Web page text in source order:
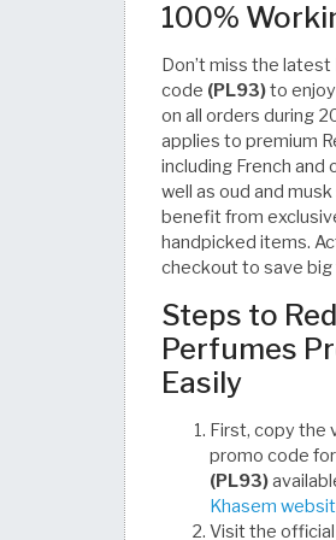
100%
Don’t miss the
code (PL93)to
on all orders during
applies to premium
including French and
well as oud and
benefit from
handpicked items.
checkout to save big
Steps to
Perfumes
Easily
First, copy the
promo code
(PL93)
Khasem
Visit the